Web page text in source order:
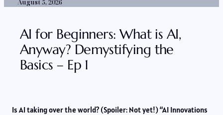
August 5, 2026
AI for Beginners: What is AI,
Anyway? Demystifying the
Basics – Ep 1
Is AI taking over the world? (Spoiler: Not yet!) “AI Innovations